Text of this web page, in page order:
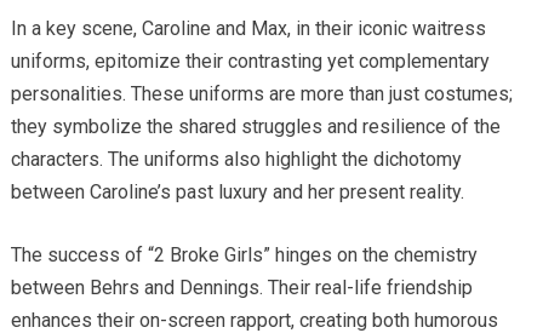
In a key scene, Caroline and Max, in their iconic waitress
uniforms, epitomize their contrasting yet complementary
personalities. These uniforms are more than just costumes;
they symbolize the shared struggles and resilience of the
characters. The uniforms also highlight the dichotomy
between Caroline’s past luxury and her present reality.
The success of “2 Broke Girls” hinges on the chemistry
between Behrs and Dennings. Their real-life friendship
enhances their on-screen rapport, creating both humorous